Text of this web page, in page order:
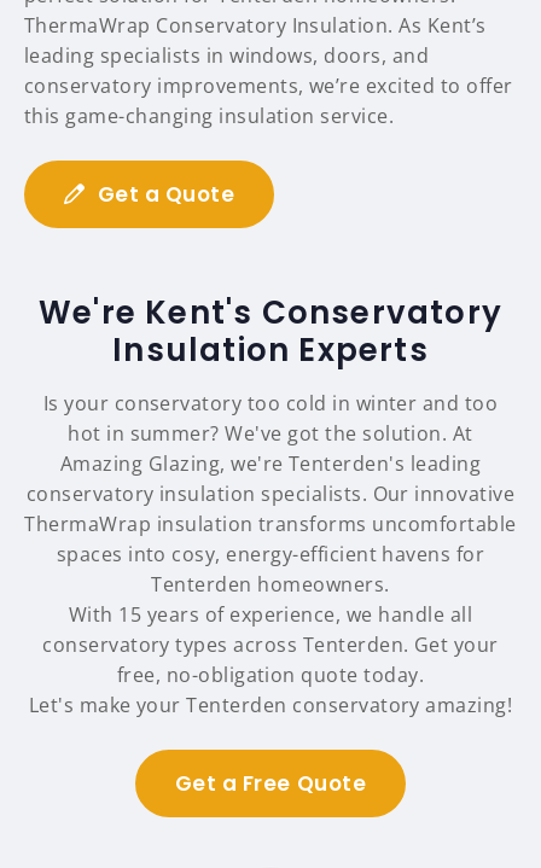
ThermaWrap Conservatory Insulation. As Kent’s
leading specialists in windows, doors, and
conservatory improvements, we’re excited to offer
this game-changing insulation service.
Get a Quote
We're Kent's Conservatory
Insulation Experts
Is your conservatory too cold in winter and too
hot in summer? We've got the solution. At
Amazing Glazing, we're Tenterden's leading
conservatory insulation specialists. Our innovative
ThermaWrap insulation transforms uncomfortable
spaces into cosy, energy-efficient havens for
Tenterden homeowners.
With 15 years of experience, we handle all
conservatory types across Tenterden. Get your
free, no-obligation quote today.
Let's make your Tenterden conservatory amazing!
Get a Free Quote